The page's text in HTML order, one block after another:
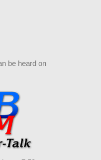
be heard on